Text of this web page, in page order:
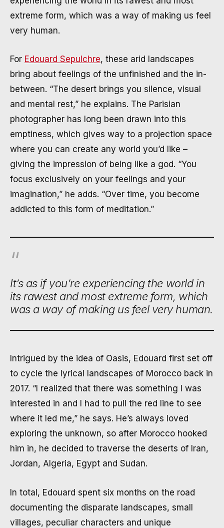
extreme form, which was a way of making us feel
very human.
For Edouard Sepulchre, these arid landscapes
bring about feelings of the unfinished and the in-
between. “The desert brings you silence, visual
and mental rest,” he explains. The Parisian
photographer has long been drawn into this
emptiness, which gives way to a projection space
where you can create any world you’d like –
giving the impression of being like a god. “You
focus exclusively on your feelings and your
imagination,” he adds. “Over time, you become
addicted to this form of meditation.”
It’s as if you’re experiencing the world in
its rawest and most extreme form, which
was a way of making us feel very human.
Intrigued by the idea of Oasis, Edouard first set off
to cycle the lyrical landscapes of Morocco back in
2017. “I realized that there was something I was
interested in and I had to pull the red line to see
where it led me,” he says. He’s always loved
exploring the unknown, so after Morocco hooked
him in, he decided to traverse the deserts of Iran,
Jordan, Algeria, Egypt and Sudan.
In total, Edouard spent six months on the road
documenting the disparate landscapes, small
villages, peculiar characters and unique